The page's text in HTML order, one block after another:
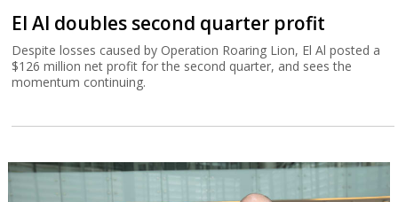
El Al doubles second quarter profit
Despite losses caused by Operation Roaring Lion, El Al posted a
$126 million net profit for the second quarter, and sees the
momentum continuing.